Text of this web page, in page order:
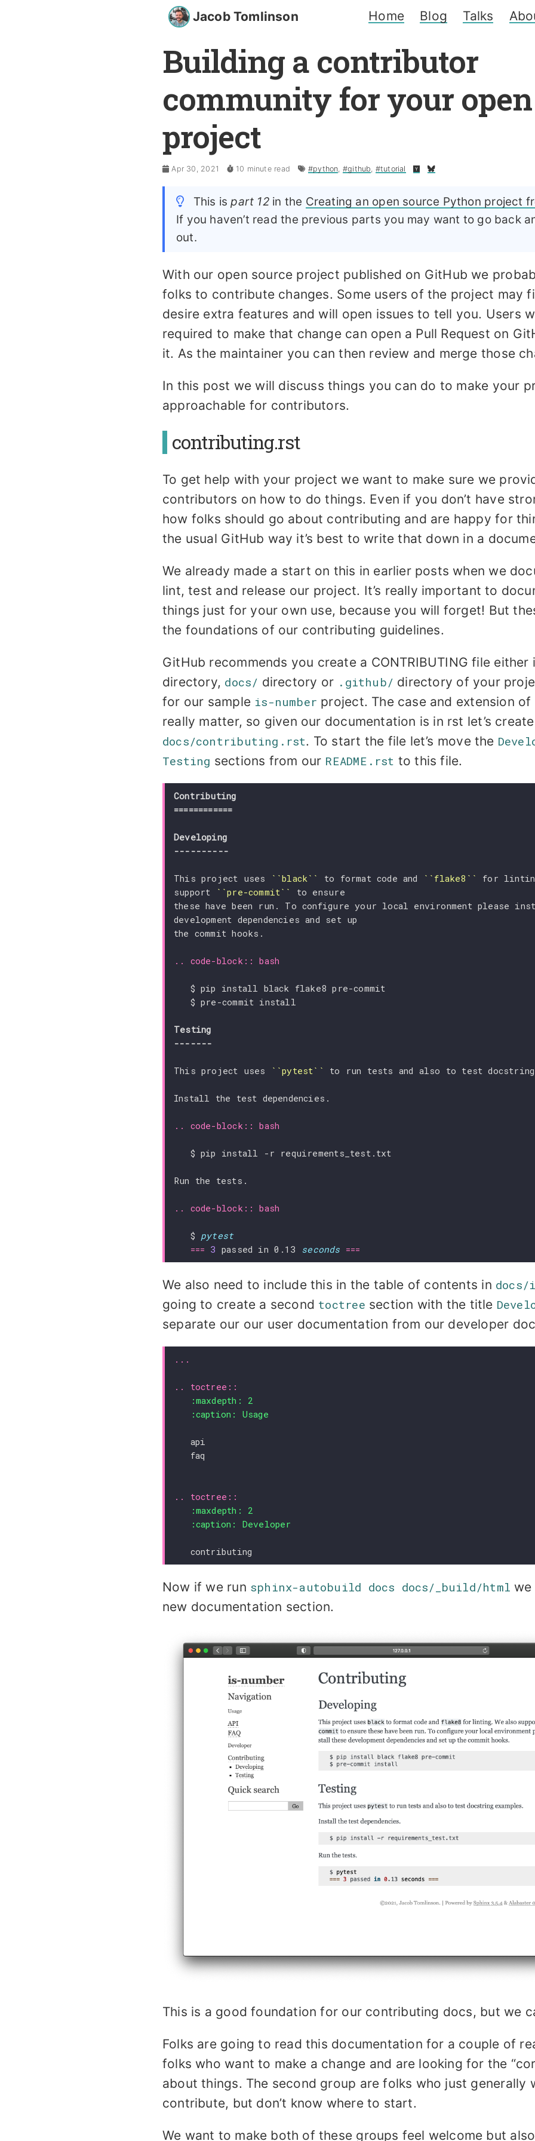
Jacob Tomlinson Home Blog Talks
Building a contributor
community for your
project
Apr 30, 2021 10 minute read #python, #github, #tutorial
This ispart 12in the Creating an open source Python project
If you haven’t read the previous parts you may want to go back
out.
With our open source project published on GitHub we
folks to contribute changes. Some users of the project may
desire extra features and will open issues to tell you. Users
required to make that change can open a Pull Request on
it. As the maintainer you can then review and merge those
In this post we will discuss things you can do to make your
approachable for contributors.
contributing.rst
To get help with your project we want to make sure we
contributors on how to do things. Even if you don’t have
how folks should go about contributing and are happy for
the usual GitHub way it’s best to write that down in a
We already made a start on this in earlier posts when we
lint, test and release our project. It’s really important to
things just for your own use, because you will forget! But
the foundations of our contributing guidelines.
GitHub recommends you create a CONTRIBUTING file either
directory, docs/ directory or .github/ directory of your
for our sample is-number project. The case and extension of
really matter, so given our documentation is in rst let’s
docs/contributing.rst. To start the file let’s move the
Testing sections from our README.rst to this file.
Contributing
============
Developing
----------
This project uses ``black`` to format code and ``flake8``
for
support
``pre-commit``
to ensure
these have been run. To configure your local environment please
development dependencies and set up
the commit hooks.
.. code-block:: bash
Testing
-------
This project uses ``pytest`` to run tests and also to test docstring
Install the test dependencies.
.. code-block:: bash
Run the tests.
.. code-block:: bash
   $
pytest
=== 3 passed in 0.13 seconds ===
We also need to include this in the table of contents in
going to create a second toctree section with the title
separate our our user documentation from our developer
.. toctree ::
:maxdepth:
2
:caption:
Usage
   api
   faq
.. toctree ::
:maxdepth:
2
:caption:
Developer
   contributing
Now if we run sphinx-autobuild docs docs/_build/html
new documentation section.
This is a good foundation for our contributing docs, but we
Folks are going to read this documentation for a couple of
folks who want to make a change and are looking for the
about things. The second group are folks who just generally
contribute, but don’t know where to start.
We want to make both of these groups feel welcome but